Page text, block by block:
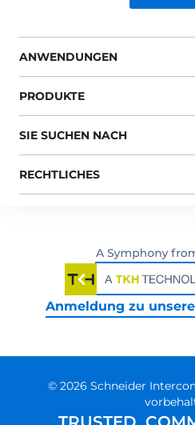
ANWENDUNGEN
PRODUKTE
SIE SUCHEN NACH
RECHTLICHES
Anmeldung zu
© 2026 Schneider